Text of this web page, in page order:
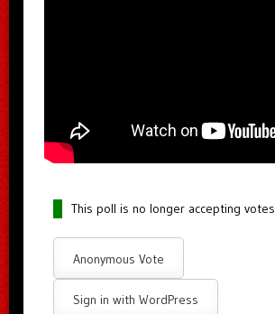
This poll is no longer accepting votes
Anonymous Vote
Sign in with WordPress